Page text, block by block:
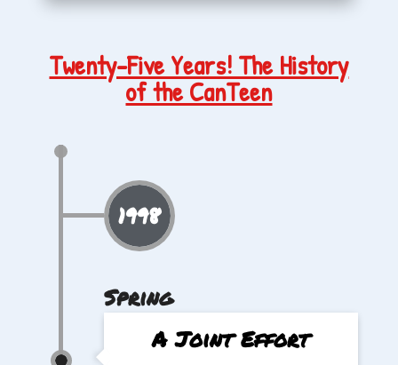
Twenty-Five Years! The History
of the CanTeen
1998
Spring
A Joint Effort